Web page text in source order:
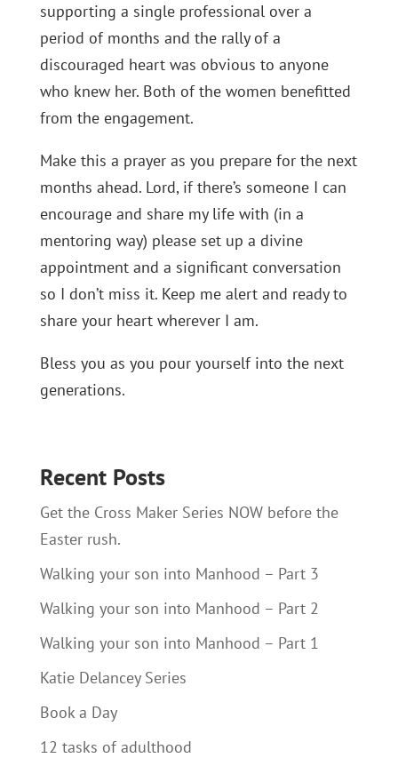
supporting a single professional over a
period of months and the rally of a
discouraged heart was obvious to anyone
who knew her. Both of the women benefitted
from the engagement.
Make this a prayer as you prepare for the next
months ahead. Lord, if there’s someone I can
encourage and share my life with (in a
mentoring way) please set up a divine
appointment and a significant conversation
so I don’t miss it. Keep me alert and ready to
share your heart wherever I am.
Bless you as you pour yourself into the next
generations.
Recent Posts
Get the Cross Maker Series NOW before the
Easter rush.
Walking your son into Manhood – Part 3
Walking your son into Manhood – Part 2
Walking your son into Manhood – Part 1
Katie Delancey Series
Book a Day
12 tasks of adulthood